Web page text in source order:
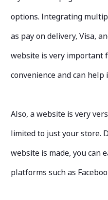
options. Integrating
as pay on delivery, Visa,
website is very important
convenience and can help
Also, a website is very
limited to just your store.
website is made, you can
platforms such as